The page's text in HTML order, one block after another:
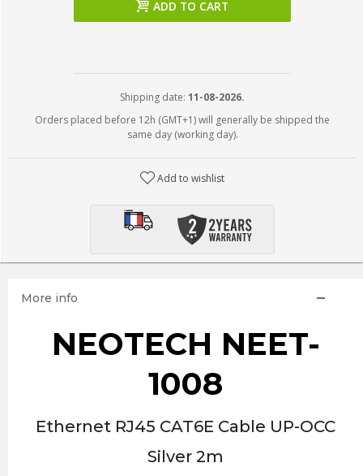
ADD TO CART
Shipping date: 11-08-2026.
Orders placed before 12h (GMT+1) will generally be shipped the
same day (working day).
Add to wishlist
More info
NEOTECH NEET-
1008
Ethernet RJ45 CAT6E Cable UP-OCC
Silver 2m